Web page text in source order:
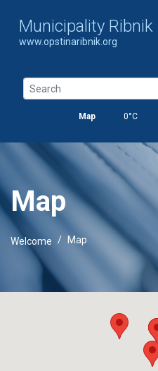
Municipality Ribnik
www.opstinaribnik.org
Map 0°C
Map
Welcome Map